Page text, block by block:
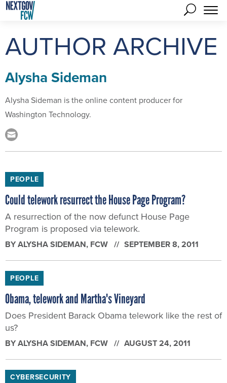
AUTHOR ARCHIVE
Alysha Sideman
Alysha Sideman is the online content producer for
Washington Technology.
PEOPLE
Could telework resurrect the House Page Program?
A resurrection of the now defunct House Page
Program is proposed via telework.
BYALYSHA SIDEMAN, FCW SEPTEMBER 8, 2011
PEOPLE
Obama, telework and Martha's Vineyard
Does President Barack Obama telework like the rest of
us?
BYALYSHA SIDEMAN, FCW AUGUST 24, 2011
CYBERSECURITY